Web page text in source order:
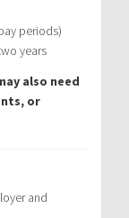
periods)
years
also need
or
and